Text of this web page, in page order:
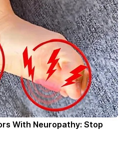
With Neuropathy: Stop